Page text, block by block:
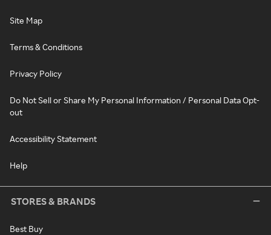
Site Map
Terms & Conditions
Privacy Policy
Do Not Sell or Share My Personal Information / Personal Data Opt-
out
Accessibility Statement
Help
STORES & BRANDS
Best Buy